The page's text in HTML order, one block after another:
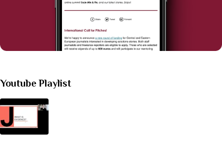
Youtube Playlist